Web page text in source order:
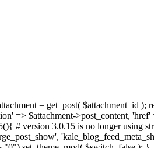
= get_post( $attachment_id );
=> $attachment->post_content,
# version 3.0.15 is no longer using